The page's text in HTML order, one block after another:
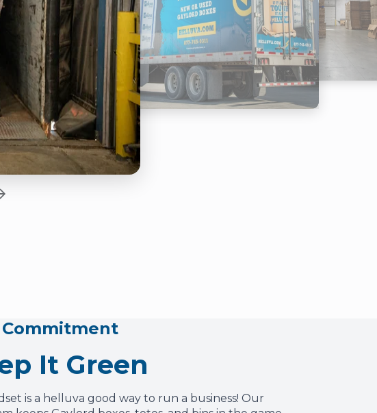
It Green
is a helluva good way to run a business! Our